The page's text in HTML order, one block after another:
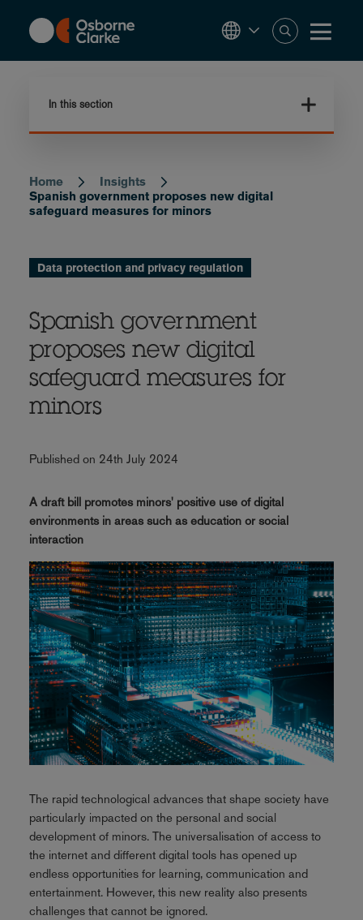
content
In this section
Breadcrumb
Home
Insights
Spanish government proposes new digital
safeguard measures for minors
Data protection and privacy regulation
Spanish government
proposes new digital
safeguard measures for
minors
Published on 24th July 2024
A draft bill promotes minors' positive use of digital
environments in areas such as education or social
interaction
The rapid technological advances that shape society have
particularly impacted on the personal and social
development of minors. The universalisation of access to
the internet and different digital tools has opened up
endless opportunities for learning, communication and
entertainment. However, this new reality also presents
challenges that cannot be ignored.